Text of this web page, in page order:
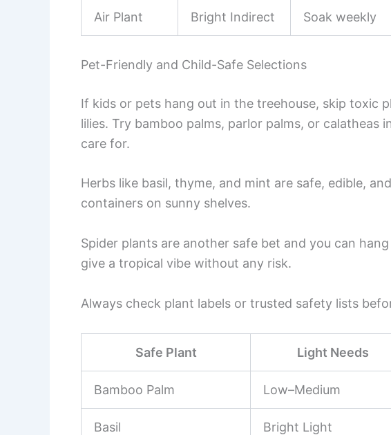
Air Plant Bright Indirect Soak weekly
Pet-Friendly and Child-Safe Selections
If kids or pets hang out in the treehouse, skip toxic
lilies. Try bamboo palms, parlor palms, or calatheas
care for.
Herbs like basil, thyme, and mint are safe, edible,
containers on sunny shelves.
Spider plants are another safe bet and you can
give a tropical vibe without any risk.
Always check plant labels or trusted safety lists
Safe Plant Light Needs
Bamboo Palm Low–Medium
Basil Bright Light